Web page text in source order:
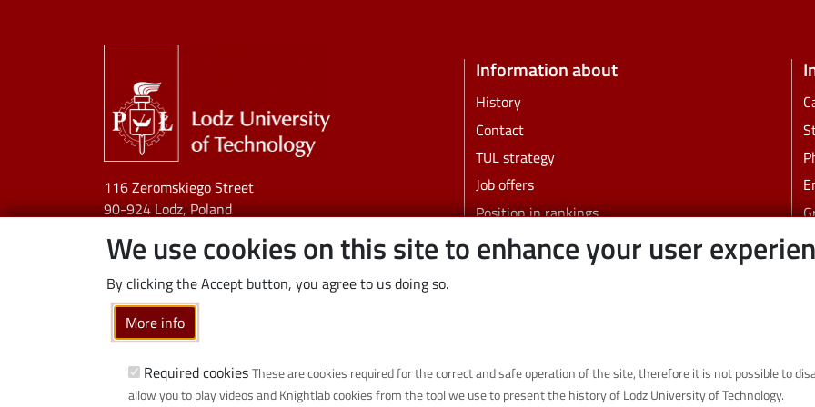
We use cookies on this site to enhance your user
By clicking the Accept button, you agree to us doing so.
More info
Required cookiesThese are cookies required for the correct and safe operation of the site, therefore it is not possible to
allow you to play videos and Knightlab cookies from the tool we use to present the history of Lodz University of Technology.
116 Zeromskiego Street
90-924 Lodz, Poland
Information about
History
Contact
TUL strategy
Job offers
Position in rankings
Faculties and other units
Webmail
Library